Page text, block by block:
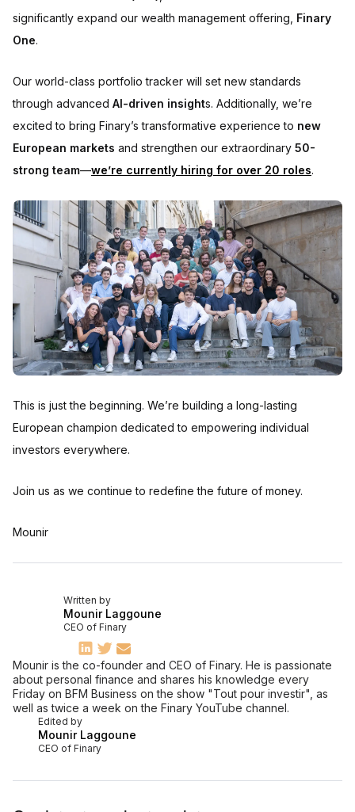
significantly expand our wealth management offering, Finary
One.
Our world-class portfolio tracker will set new standards
through advanced AI-driven insights. Additionally, we’re
excited to bring Finary’s transformative experience to new
European markets and strengthen our extraordinary 50-
strong team—we’re currently hiring for over 20 roles.
This is just the beginning. We’re building a long-lasting
European champion dedicated to empowering individual
investors everywhere.
Join us as we continue to redefine the future of money.
Mounir
Edited by
Mounir Laggoune
CEO of Finary
Written by
Mounir Laggoune
CEO of Finary
Mounir is the co-founder and CEO of Finary. He is passionate
about personal finance and shares his knowledge every
Friday on BFM Business on the show "Tout pour investir", as
well as twice a week on the Finary YouTube channel.